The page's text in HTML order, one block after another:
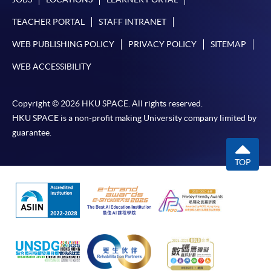
TEACHER PORTAL STAFF INTRANET
WEB PUBLISHING POLICY PRIVACY POLICY SITEMAP
WEB ACCESSIBILITY
Copyright © 2026 HKU SPACE. All rights reserved.
HKU SPACE is a non-profit making University company limited by
guarantee.
TOP